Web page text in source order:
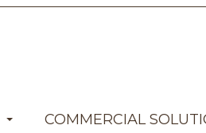
COMMERCIAL